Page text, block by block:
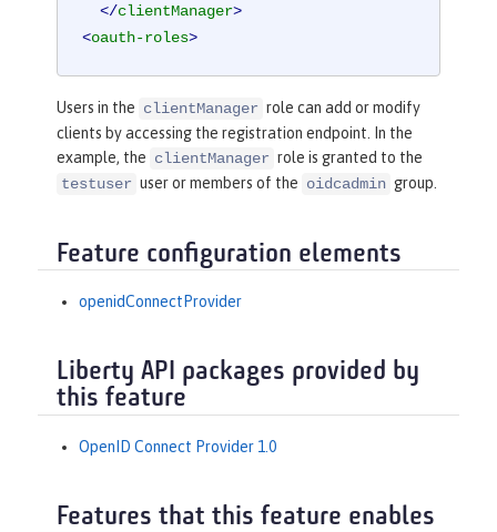
</clientManager>
<oauth-roles>
Users in the clientManager role can add or modify
clients by accessing the registration endpoint. In the
example, the clientManager role is granted to the
testuser user or members of the oidcadmin group.
Feature configuration elements
openidConnectProvider
Liberty API packages provided by
this feature
OpenID Connect Provider 1.0
Features that this feature enables